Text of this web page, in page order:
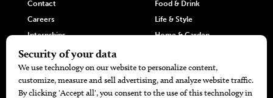
Contact
Careers
Internships
Hilltop Media Group
Food & Drink
Life & Style
Home & Garden
DIRECTORIES MORE